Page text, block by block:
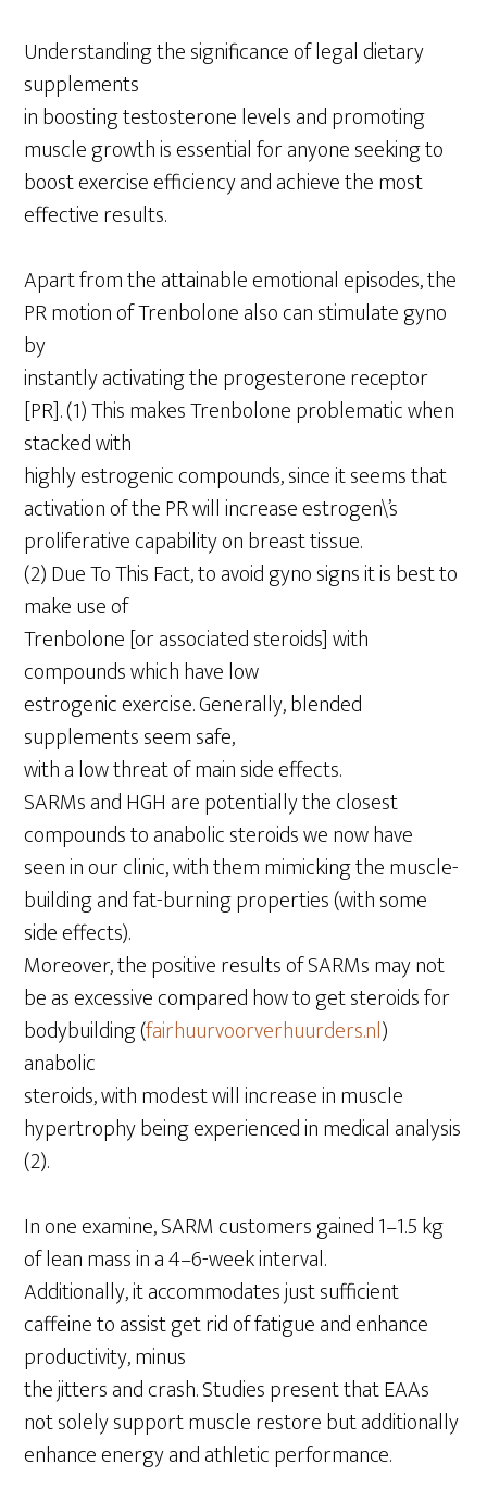
Understanding the significance of legal dietary
supplements
in boosting testosterone levels and promoting
muscle growth is essential for anyone seeking to
boost exercise efficiency and achieve the most
effective results.
Apart from the attainable emotional episodes, the
PR motion of Trenbolone also can stimulate gyno
by
instantly activating the progesterone receptor
[PR]. (1) This makes Trenbolone problematic when
stacked with
highly estrogenic compounds, since it seems that
activation of the PR will increase estrogen\’s
proliferative capability on breast tissue.
(2) Due To This Fact, to avoid gyno signs it is best to
make use of
Trenbolone [or associated steroids] with
compounds which have low
estrogenic exercise. Generally, blended
supplements seem safe,
with a low threat of main side effects.
SARMs and HGH are potentially the closest
compounds to anabolic steroids we now have
seen in our clinic, with them mimicking the muscle-
building and fat-burning properties (with some
side effects).
Moreover, the positive results of SARMs may not
be as excessive compared how to get steroids for
bodybuilding (fairhuurvoorverhuurders.nl)
anabolic
steroids, with modest will increase in muscle
hypertrophy being experienced in medical analysis
(2).
In one examine, SARM customers gained 1–1.5 kg
of lean mass in a 4–6-week interval.
Additionally, it accommodates just sufficient
caffeine to assist get rid of fatigue and enhance
productivity, minus
the jitters and crash. Studies present that EAAs
not solely support muscle restore but additionally
enhance energy and athletic performance.